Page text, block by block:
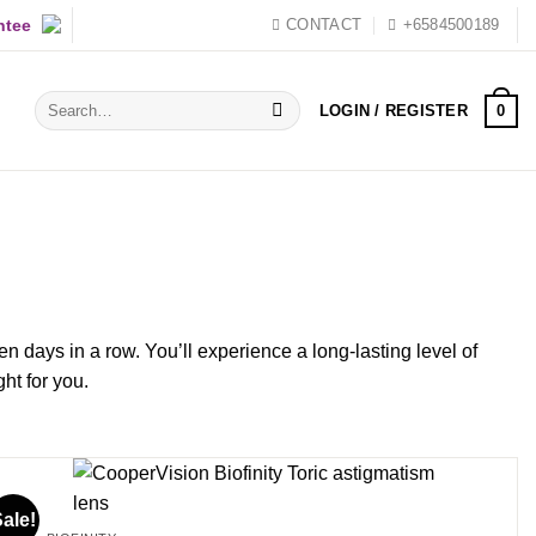
CONTACT +6584500189
Search
for:
LOGIN / REGISTER 0
days in a row. You’ll experience a long-lasting level of
for you.